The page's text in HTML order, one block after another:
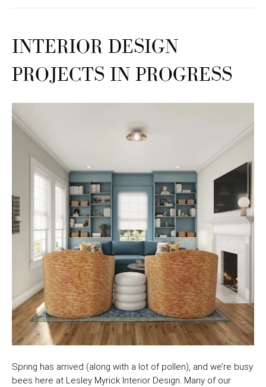
INTERIOR DESIGN
PROJECTS IN PROGRESS
Spring has arrived (along with a lot of pollen), and we’re busy
bees here at Lesley Myrick Interior Design. Many of our